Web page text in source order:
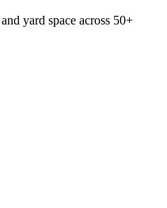
yard space across 50+